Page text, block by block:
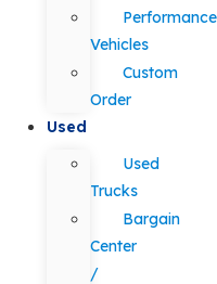
Performance
Vehicles
Custom
Order
Used
Used
Trucks
Bargain
Center
/